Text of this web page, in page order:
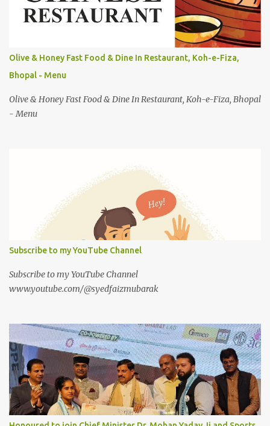
s
Olive & Honey Fast Food & Dine In Restaurant, Koh-e-Fiza,
Bhopal - Menu
Olive & Honey Fast Food & Dine In Restaurant, Koh-e-Fiza, Bhopal
- Menu
Subscribe to my YouTube Channel
Subscribe to my YouTube Channel
www.youtube.com/@syedfaizmubarak